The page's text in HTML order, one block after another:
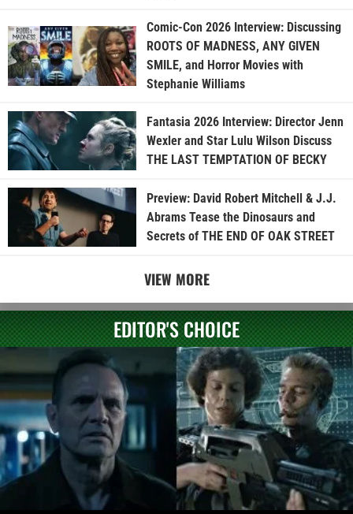
Comic-Con 2026 Interview: Discussing
ROOTS OF MADNESS, ANY GIVEN
SMILE, and Horror Movies with
Stephanie Williams
Fantasia 2026 Interview: Director Jenn
Wexler and Star Lulu Wilson Discuss
THE LAST TEMPTATION OF BECKY
Preview: David Robert Mitchell & J.J.
Abrams Tease the Dinosaurs and
Secrets of THE END OF OAK STREET
VIEW MORE
EDITOR'S CHOICE